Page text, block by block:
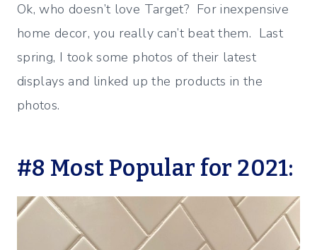
Ok, who doesn’t love Target? For inexpensive
home decor, you really can’t beat them. Last
spring, I took some photos of their latest
displays and linked up the products in the
photos.
#8 Most Popular for 2021: